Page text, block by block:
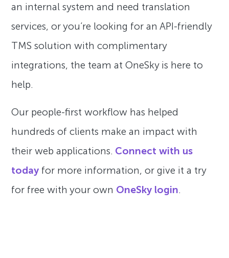
an internal system and need translation
services, or you’re looking for an API-friendly
TMS solution with complimentary
integrations, the team at OneSky is here to
help.
Our people-first workflow has helped
hundreds of clients make an impact with
their web applications. Connect with us
today for more information, or give it a try
for free with your own OneSky login.